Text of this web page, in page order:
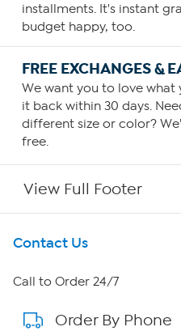
installments. It's instant
budget happy, too.
FREE EXCHANGES &
We want you to love what
it back within 30 days.
different size or color?
free.
View Full Footer
Get To Know Us
About HSN
About QVC Group
Contact Us
Call to Order 24/7
Order By Phone